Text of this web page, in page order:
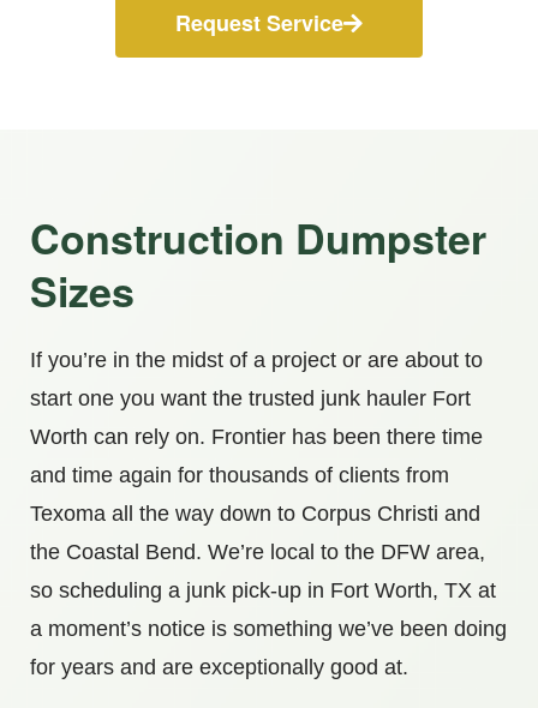
Request Service
Construction Dumpster
Sizes
If you’re in the midst of a project or are about to
start one you want the trusted junk hauler Fort
Worth can rely on. Frontier has been there time
and time again for thousands of clients from
Texoma all the way down to Corpus Christi and
the Coastal Bend. We’re local to the DFW area,
so scheduling a junk pick-up in Fort Worth, TX at
a moment’s notice is something we’ve been doing
for years and are exceptionally good at.